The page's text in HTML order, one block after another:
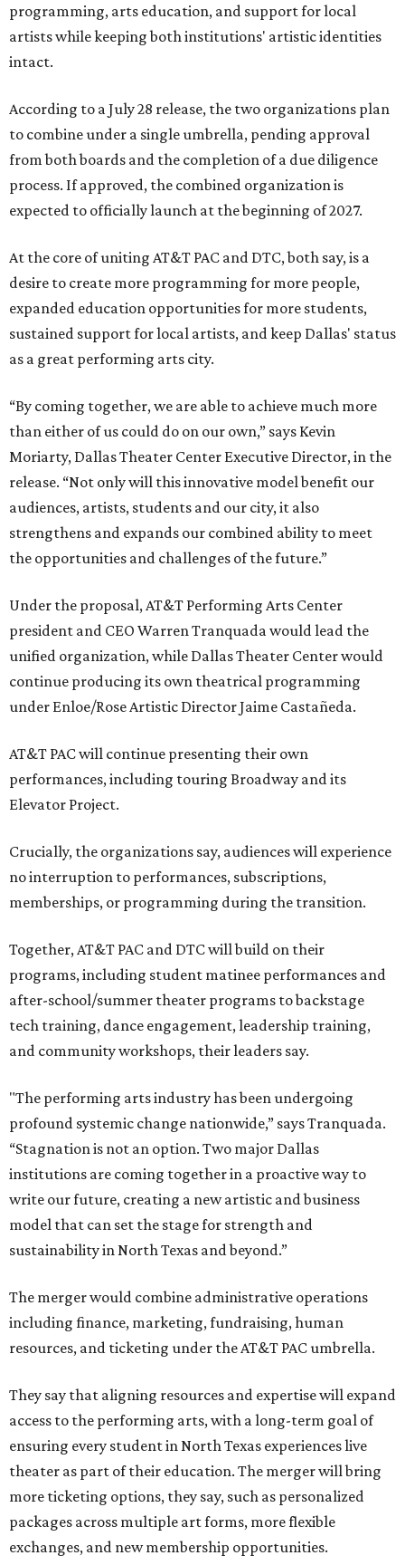
programming, arts education, and support for local
artists while keeping both institutions' artistic identities
intact.
According to a July 28 release, the two organizations plan
to combine under a single umbrella, pending approval
from both boards and the completion of a due diligence
process. If approved, the combined organization is
expected to officially launch at the beginning of 2027.
At the core of uniting AT&T PAC and DTC, both say, is a
desire to create more programming for more people,
expanded education opportunities for more students,
sustained support for local artists, and keep Dallas' status
as a great performing arts city.
“By coming together, we are able to achieve much more
than either of us could do on our own,” says Kevin
Moriarty, Dallas Theater Center Executive Director, in the
release. “Not only will this innovative model benefit our
audiences, artists, students and our city, it also
strengthens and expands our combined ability to meet
the opportunities and challenges of the future.”
Under the proposal, AT&T Performing Arts Center
president and CEO Warren Tranquada would lead the
unified organization, while Dallas Theater Center would
continue producing its own theatrical programming
under Enloe/Rose Artistic Director Jaime Castañeda.
AT&T PAC will continue presenting their own
performances, including touring Broadway and its
Elevator Project.
Crucially, the organizations say, audiences will experience
no interruption to performances, subscriptions,
memberships, or programming during the transition.
Together, AT&T PAC and DTC will build on their
programs, including student matinee performances and
after-school/summer theater programs to backstage
tech training, dance engagement, leadership training,
and community workshops, their leaders say.
"The performing arts industry has been undergoing
profound systemic change nationwide,” says Tranquada.
“Stagnation is not an option. Two major Dallas
institutions are coming together in a proactive way to
write our future, creating a new artistic and business
model that can set the stage for strength and
sustainability in North Texas and beyond.”
The merger would combine administrative operations
including finance, marketing, fundraising, human
resources, and ticketing under the AT&T PAC umbrella.
They say that aligning resources and expertise will expand
access to the performing arts, with a long-term goal of
ensuring every student in North Texas experiences live
theater as part of their education. The merger will bring
more ticketing options, they say, such as personalized
packages across multiple art forms, more flexible
exchanges, and new membership opportunities.